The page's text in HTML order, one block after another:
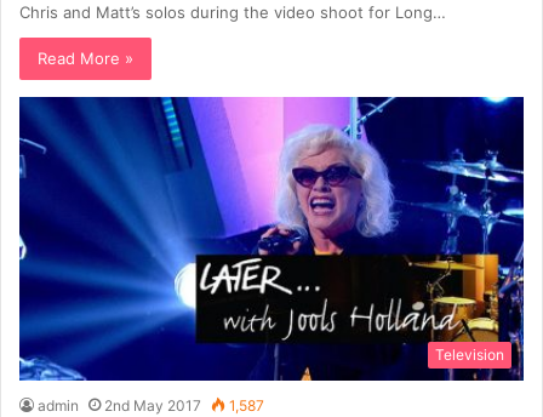
Chris and Matt’s solos during the video shoot for Long…
Read More »
Television
admin 2nd May 2017 1,587